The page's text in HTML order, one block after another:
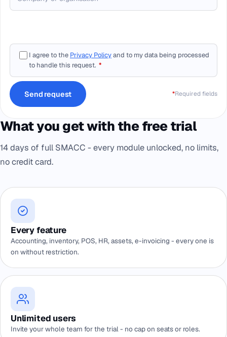
I agree to the Privacy Policyand to my data being processed
to handle this request. *
Send request *Required fields
What you get with the free trial
14 days of full SMACC - every module unlocked, no limits,
no credit card.
Every feature
Accounting, inventory, POS, HR, assets, e-invoicing - every one is
on without restriction.
Unlimited users
Invite your whole team for the trial - no cap on seats or roles.